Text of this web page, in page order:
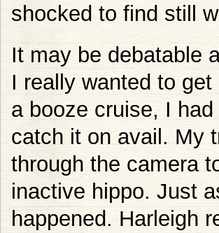
shocked to find still
It may be debatable
I really wanted to
a booze cruise, I
catch it on avail. My
through the camera
inactive hippo. Just
happened. Harleigh